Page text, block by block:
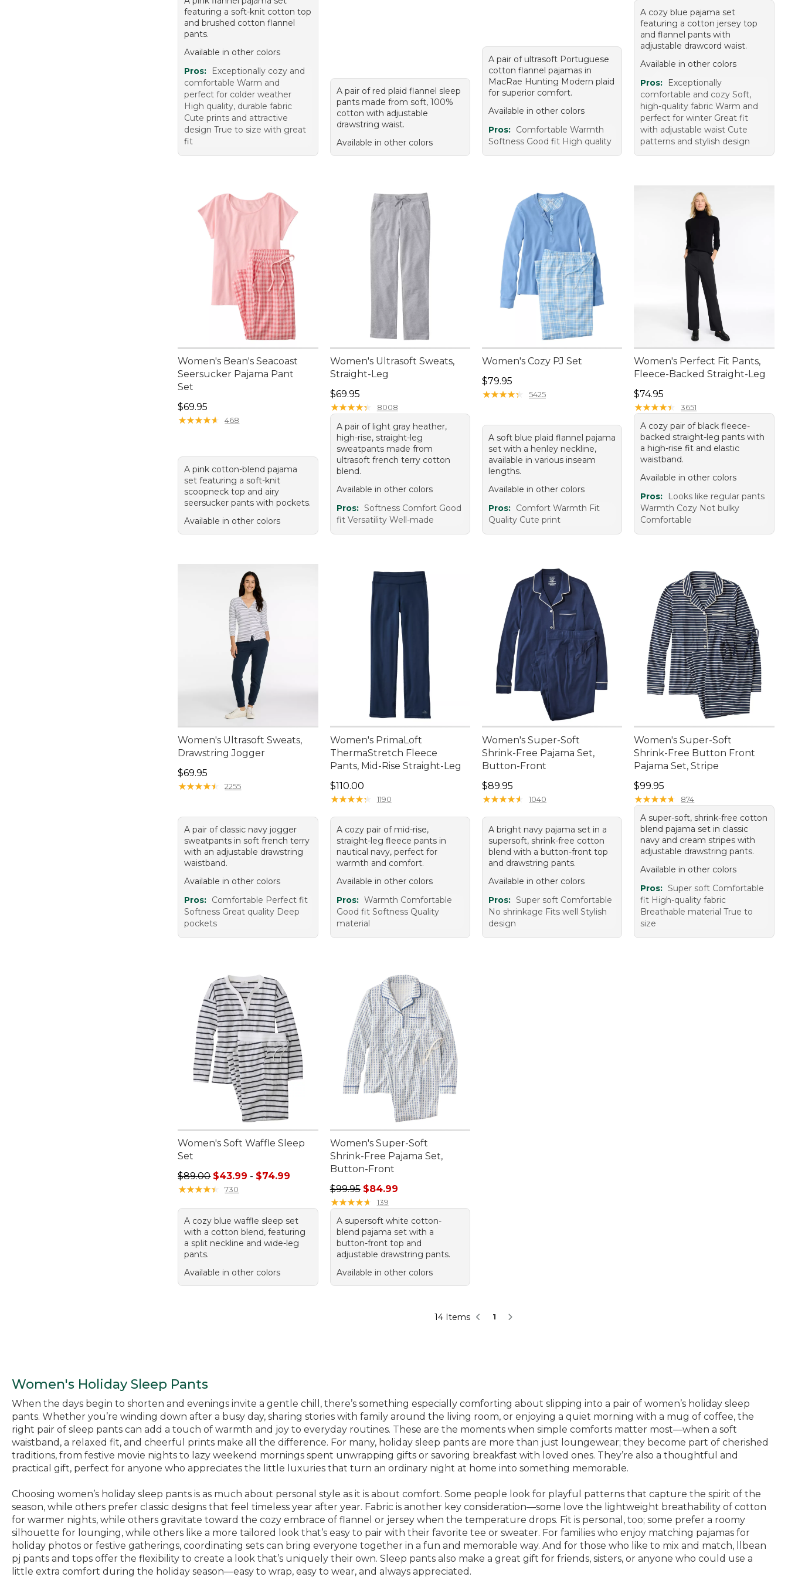
featuring a soft-knit cotton top
and brushed cotton flannel
pants.
Available in other colors
Pros:
Exceptionally cozy and
comfortable Warm and
perfect for colder weather
High quality, durable fabric
Cute prints and attractive
design True to size with great
fit
A pair of red plaid flannel sleep
pants made from soft, 100%
cotton with adjustable
drawstring waist.
Available in other colors
A pair of ultrasoft Portuguese
cotton flannel pajamas in
MacRae Hunting Modern plaid
for superior comfort.
Available in other colors
Pros: Comfortable Warmth
Softness Good fit High quality
A cozy blue pajama set
featuring a cotton jersey top
and flannel pants with
adjustable drawcord waist.
Available in other colors
Pros:
Exceptionally
comfortable and cozy Soft,
high-quality fabric Warm and
perfect for winter Great fit
with adjustable waist Cute
patterns and stylish design
Women's Bean's Seacoast
Seersucker Pajama Pant
Set
Price: $69.95
$69.95
★★★★★
★★★★★ 468
A pink cotton-blend pajama
set featuring a soft-knit
scoopneck top and airy
seersucker pants with pockets.
Available in other colors
Women's Ultrasoft Sweats,
Straight-Leg
Price: $69.95
$69.95
★★★★★
★★★★★ 8008
A pair of light gray heather,
high-rise, straight-leg
sweatpants made from
ultrasoft french terry cotton
blend.
Available in other colors
Pros: Softness Comfort Good
fit Versatility Well-made
Women's Cozy PJ Set
Price: $79.95
$79.95
★★★★★
★★★★★ 5425
A soft blue plaid flannel pajama
set with a henley neckline,
available in various inseam
lengths.
Available in other colors
Pros: Comfort Warmth Fit
Quality Cute print
Women's Perfect Fit Pants,
Fleece-Backed Straight-Leg
Price: $74.95
$74.95
★★★★★
★★★★★ 3651
A cozy pair of black fleece-
backed straight-leg pants with
a high-rise fit and elastic
waistband.
Available in other colors
Pros:
Looks like regular pants
Warmth Cozy Not bulky
Comfortable
Women's Ultrasoft Sweats,
Drawstring Jogger
Price: $69.95
$69.95
★★★★★
★★★★★ 2255
A pair of classic navy jogger
sweatpants in soft french terry
with an adjustable drawstring
waistband.
Available in other colors
Pros: Comfortable Perfect fit
Softness Great quality Deep
pockets
Women's PrimaLoft
ThermaStretch Fleece
Pants, Mid-Rise Straight-Leg
Price: $110.00
$110.00
★★★★★
★★★★★ 1190
A cozy pair of mid-rise,
straight-leg fleece pants in
nautical navy, perfect for
warmth and comfort.
Available in other colors
Pros: Warmth Comfortable
Good fit Softness Quality
material
Women's Super-Soft
Shrink-Free Pajama Set,
Button-Front
Price: $89.95
$89.95
★★★★★
★★★★★ 1040
A bright navy pajama set in a
supersoft, shrink-free cotton
blend with a button-front top
and drawstring pants.
Available in other colors
Pros: Super soft Comfortable
No shrinkage Fits well Stylish
design
Women's Super-Soft
Shrink-Free Button Front
Pajama Set, Stripe
Price: $99.95
$99.95
★★★★★
★★★★★ 874
A super-soft, shrink-free cotton
blend pajama set in classic
navy and cream stripes with
adjustable drawstring pants.
Available in other colors
Pros: Super soft Comfortable
fit High-quality fabric
Breathable material True to
size
Women's Soft Waffle Sleep
Set
Sale price range from: $43.99 to: $74.99
$89.00 $43.99 - $74.99
★★★★★
★★★★★ 730
A cozy blue waffle sleep set
with a cotton blend, featuring
a split neckline and wide-leg
pants.
Available in other colors
Women's Super-Soft
Shrink-Free Pajama Set,
Button-Front
Regular price: $99.95, sale price: $84.99
$99.95 $84.99
★★★★★
★★★★★ 139
A supersoft white cotton-
blend pajama set with a
button-front top and
adjustable drawstring pants.
Available in other colors
14 Items 1
Women's Holiday Sleep Pants
When the days begin to shorten and evenings invite a gentle chill, there’s something especially comforting about slipping into a pair of women’s holiday sleep
pants. Whether you’re winding down after a busy day, sharing stories with family around the living room, or enjoying a quiet morning with a mug of coffee, the
right pair of sleep pants can add a touch of warmth and joy to everyday routines. These are the moments when simple comforts matter most—when a soft
waistband, a relaxed fit, and cheerful prints make all the difference. For many, holiday sleep pants are more than just loungewear; they become part of cherished
traditions, from festive movie nights to lazy weekend mornings spent unwrapping gifts or savoring breakfast with loved ones. They’re also a thoughtful and
practical gift, perfect for anyone who appreciates the little luxuries that turn an ordinary night at home into something memorable.
Choosing women’s holiday sleep pants is as much about personal style as it is about comfort. Some people look for playful patterns that capture the spirit of the
season, while others prefer classic designs that feel timeless year after year. Fabric is another key consideration—some love the lightweight breathability of cotton
for warmer nights, while others gravitate toward the cozy embrace of flannel or jersey when the temperature drops. Fit is personal, too; some prefer a roomy
silhouette for lounging, while others like a more tailored look that’s easy to pair with their favorite tee or sweater. For families who enjoy matching pajamas for
holiday photos or festive gatherings, coordinating sets can bring everyone together in a fun and memorable way. And for those who like to mix and match, llbean
pj pants and tops offer the flexibility to create a look that’s uniquely their own. Sleep pants also make a great gift for friends, sisters, or anyone who could use a
little extra comfort during the holiday season—easy to wrap, easy to wear, and always appreciated.